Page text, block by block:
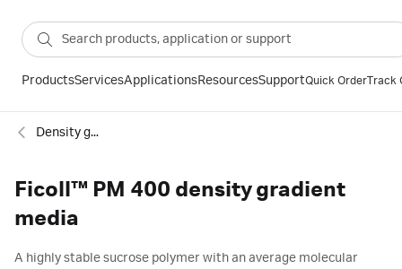
ProductsServicesApplicationsResourcesSupportQuick OrderTrack
Density gradient centrifugation
Ficoll™ PM 400 density gradient
media
A highly stable sucrose polymer with an average molecular